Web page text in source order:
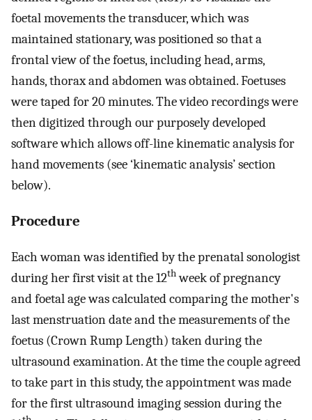
foetal movements the transducer, which was
maintained stationary, was positioned so that a
frontal view of the foetus, including head, arms,
hands, thorax and abdomen was obtained. Foetuses
were taped for 20 minutes. The video recordings were
then digitized through our purposely developed
software which allows off-line kinematic analysis for
hand movements (see ‘kinematic analysis’ section
below).
Procedure
Each woman was identified by the prenatal sonologist
during her first visit at the 12thweek of pregnancy
and foetal age was calculated comparing the mother's
last menstruation date and the measurements of the
foetus (Crown Rump Length) taken during the
ultrasound examination. At the time the couple agreed
to take part in this study, the appointment was made
for the first ultrasound imaging session during the